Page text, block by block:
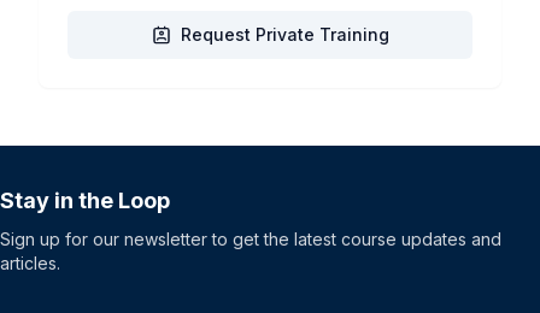
Request Private Training
Stay in the Loop
Sign up for our newsletter to get the latest course updates and
articles.